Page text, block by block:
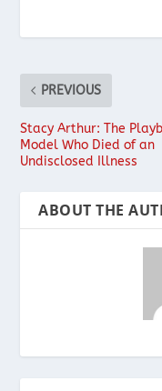
PREVIOUS
Stacy Arthur: The
Model Who Died of an
Undisclosed Illness
ABOUT THE